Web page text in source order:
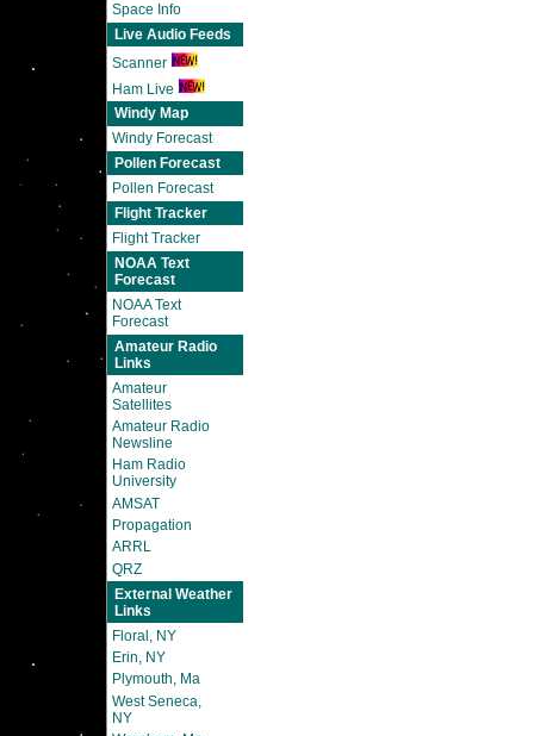
Space Info
Live Audio Feeds
Scanner
Ham Live
Windy Map
Windy Forecast
Pollen Forecast
Pollen Forecast
Flight Tracker
Flight Tracker
NOAA Text
Forecast
NOAA Text
Forecast
Amateur Radio
Links
Amateur
Satellites
Amateur Radio
Newsline
Ham Radio
University
AMSAT
Propagation
ARRL
QRZ
External Weather
Links
Floral, NY
Erin, NY
Plymouth, Ma
West Seneca,
NY